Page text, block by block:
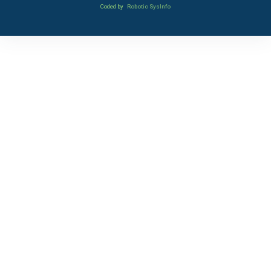
Coded by Robotic SysInfo